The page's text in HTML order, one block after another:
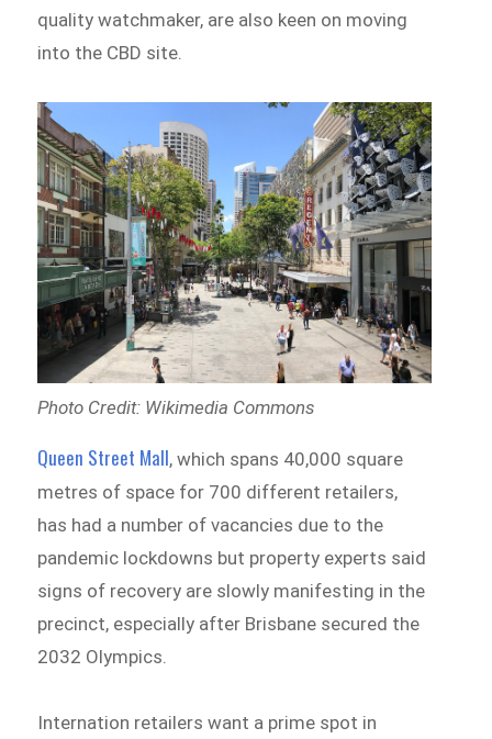
quality watchmaker, are also keen on moving
into the CBD site.
Photo Credit: Wikimedia Commons
Queen Street Mall, which spans 40,000 square
metres of space for 700 different retailers,
has had a number of vacancies due to the
pandemic lockdowns but property experts said
signs of recovery are slowly manifesting in the
precinct, especially after Brisbane secured the
2032 Olympics.
Internation retailers want a prime spot in